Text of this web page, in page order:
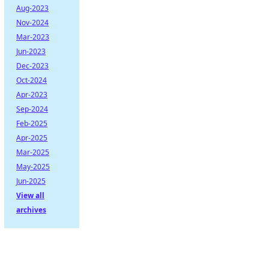
Aug-2023
Nov-2024
Mar-2023
Jun-2023
Dec-2023
Oct-2024
Apr-2023
Sep-2024
Feb-2025
Apr-2025
Mar-2025
May-2025
Jun-2025
View all
archives